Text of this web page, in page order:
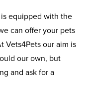
equipped with the
can offer your pets
Vets4Pets our aim is
our own, but
and ask for a